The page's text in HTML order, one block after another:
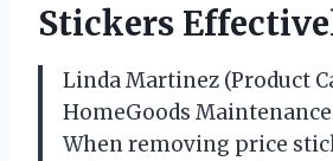
Stickers
Linda Martinez (Product
HomeGoods
When removing price